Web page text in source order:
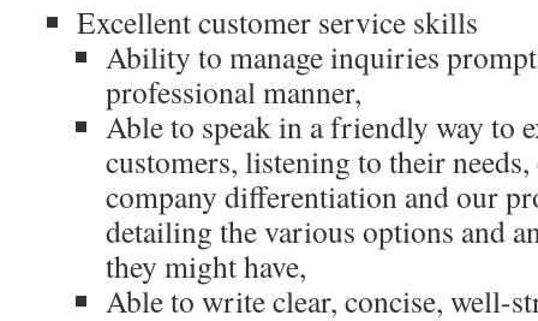
Excellent customer service skills
Ability to manage inquiries
professional manner,
Able to speak in a friendly way to
customers, listening to their
company differentiation and our
detailing the various options and
they might have,
Able to write clear, concise, well-